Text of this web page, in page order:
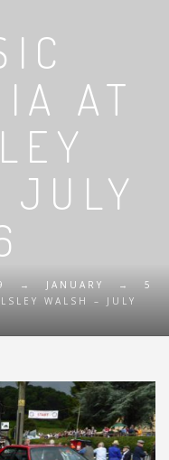
AT
JULY
→ JANUARY →
5
WALSH – JULY